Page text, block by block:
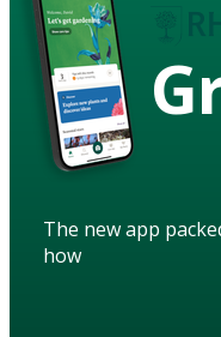
The new app
how